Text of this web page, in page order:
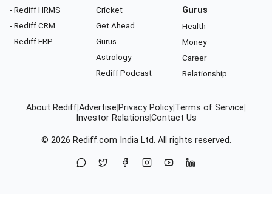
- Rediff HRMS
- Rediff CRM
- Rediff ERP
Cricket
Get Ahead
Gurus
Astrology
Rediff Podcast
Gurus
Health
Money
Career
Relationship
About RediffAdvertise Privacy Policy Terms of Service
Investor Relations Contact Us
© 2026 Rediff.com India Ltd. All rights reserved.